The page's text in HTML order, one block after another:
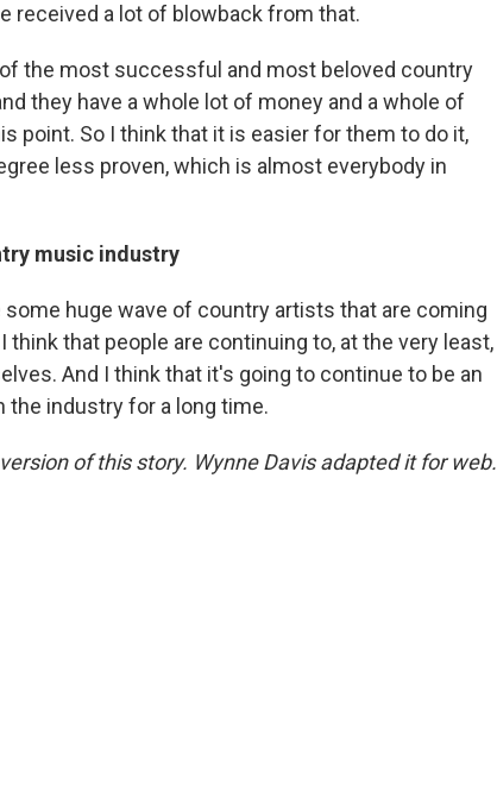
received a lot of blowback from that.
the most successful and most beloved country
they have a whole lot of money and a whole of
point. So I think that it is easier for them to do it,
less proven, which is almost everybody in
music industry
huge wave of country artists that are coming
think that people are continuing to, at the very least,
And I think that it's going to continue to be an
the industry for a long time.
of this story. Wynne Davis adapted it for web.